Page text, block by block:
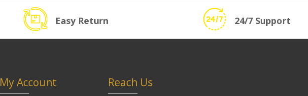
Easy Return 24/7 Support
My Account Reach Us